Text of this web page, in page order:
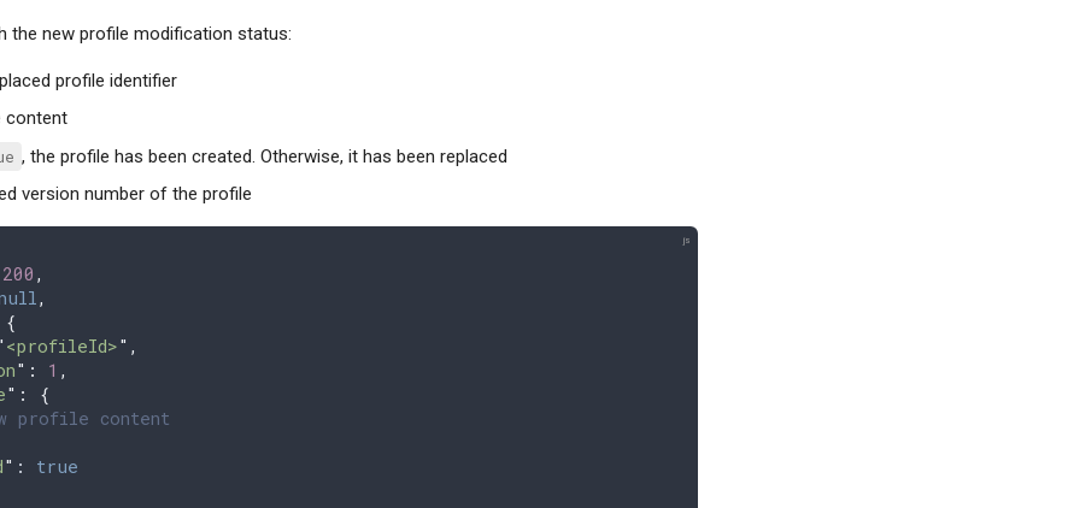
the new profile modification status:
profile identifier
content
, the profile has been created. Otherwise, it has been replaced
version number of the profile
200 ,
,
{
<profileId>" ,
" : 1 ,
" :
{
profile content
" : true